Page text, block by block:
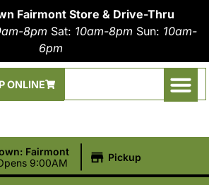
Fairmont Store & Drive-Thru
8pm Sat: 10am-8pm Sun: 10am-
6pm
ONLINE
Fairmont
9:00AM Pickup